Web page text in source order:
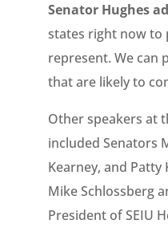
Senator Hughes
states right now to
represent. We can
that are likely to
Other speakers at
included Senators
Kearney, and Patty
Mike Schlossberg
President of SEIU